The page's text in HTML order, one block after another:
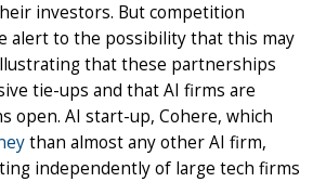
investors. But competition
alert to the possibility that this may
that these partnerships
tie-ups and that AI firms are
open. AI start-up, Cohere, which
than almost any other AI firm,
independently of large tech firms